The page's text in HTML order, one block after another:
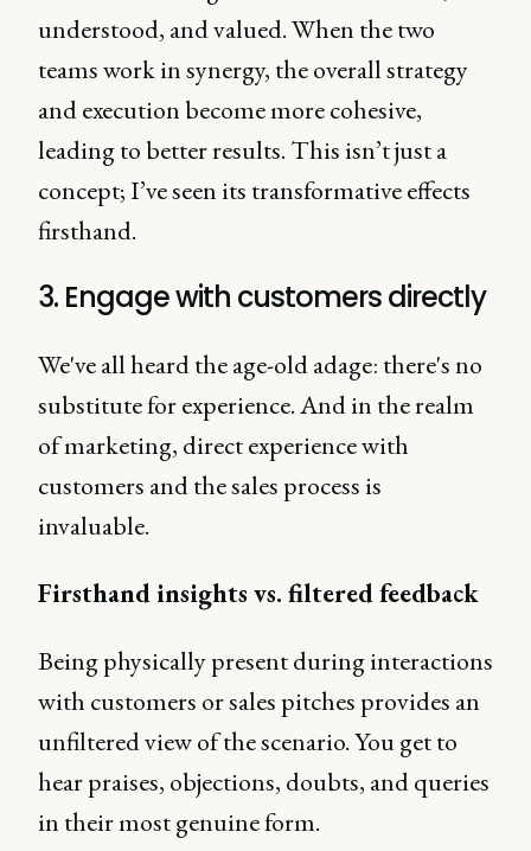
understood, and valued. When the two
teams work in synergy, the overall strategy
and execution become more cohesive,
leading to better results. This isn’t just a
concept; I’ve seen its transformative effects
firsthand.
3. Engage with customers directly
We've all heard the age-old adage: there's no
substitute for experience. And in the realm
of marketing, direct experience with
customers and the sales process is
invaluable.
Firsthand insights vs. filtered feedback
Being physically present during interactions
with customers or sales pitches provides an
unfiltered view of the scenario. You get to
hear praises, objections, doubts, and queries
in their most genuine form.